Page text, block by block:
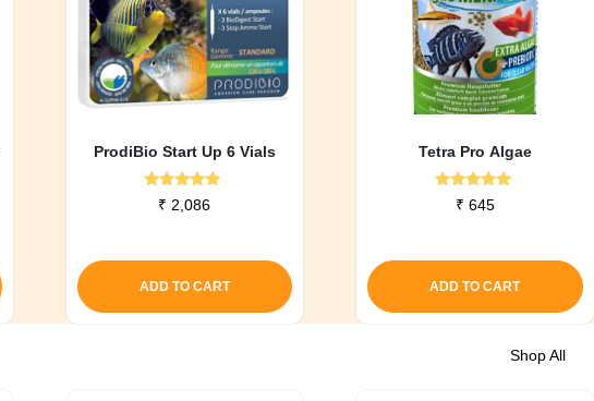
ProdiBio Start Up 6 Vials
Rated
5.00
₹ 2,086
ADD TO CART
Tetra Pro Algae
Rated
5.00
₹ 645
ADD TO CART
Shop All